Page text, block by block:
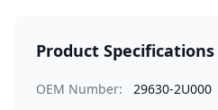
Product Specifications
OEM Number: 29630-2U000